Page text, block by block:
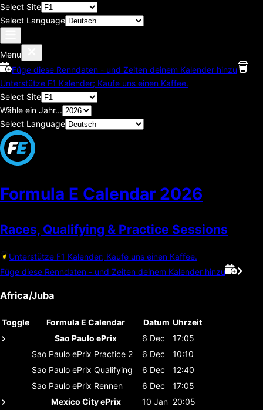
Select Site
Select Language
Menu
Füge diese Renndaten - und Zeiten deinem Kalender hinzu
Unterstütze F1 Kalender; Kaufe uns einen Kaffee.
Select Site
Wähle ein Jahr...
Select Language
Formula E Calendar 2026
Races, Qualifying & Practice Sessions
Unterstütze F1 Kalender; Kaufe uns einen Kaffee.
Füge diese Renndaten - und Zeiten deinem Kalender hinzu
Africa/Juba
Toggle Formula E Calendar Datum Uhrzeit
Sao Paulo ePrix
6 Dec
17:05
Sao Paulo ePrix Practice 2 6 Dec
10:10
Sao Paulo ePrix Qualifying 6 Dec
12:40
Sao Paulo ePrix Rennen 6 Dec
17:05
Mexico City ePrix
10 Jan 20:05